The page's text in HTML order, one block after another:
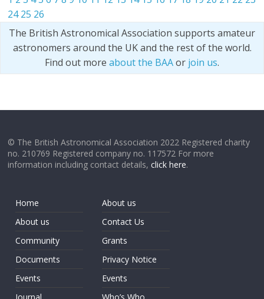
24 25 26
The British Astronomical Association supports amateur
astronomers around the UK and the rest of the world.
Find out more about the BAAor join us.
© The British Astronomical Association 2022 Registered charity
no. 210769 Registered company no. 117572 For more
information including contact details,click here.
Home
About us
Community
Documents
Events
About us
Contact Us
Grants
Privacy Notice
Events